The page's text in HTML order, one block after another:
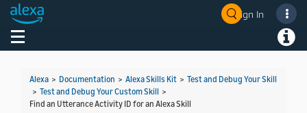
Sign In
Toggle navigation
Alexa > Documentation > Alexa Skills Kit > Test and Debug Your Skill
> Test and Debug Your Custom Skill >
Find an Utterance Activity ID for an Alexa Skill
Welcome! Ask the DevAssistant